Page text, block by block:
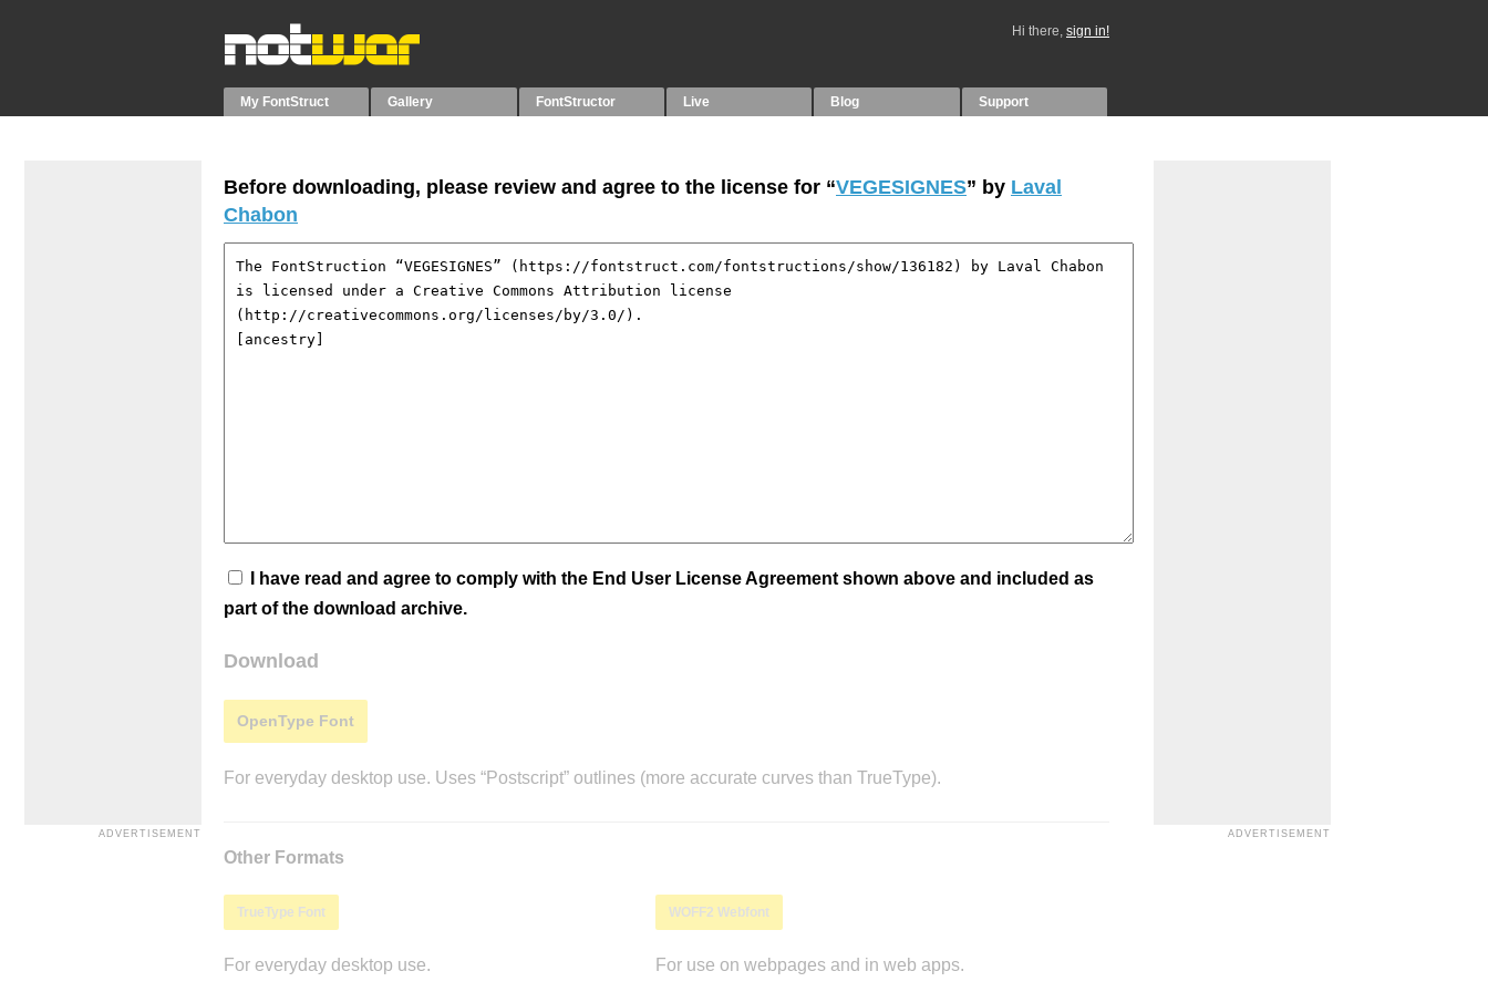
Hi there, sign in!
My FontStruct Gallery FontStructor Live Blog Support
Before downloading, please review and agree to the license for “VEGESIGNES” by Laval
Chabon
I have read and agree to comply with the End User License Agreement shown above and included as
part of the download archive.
Download
OpenType Font
For everyday desktop use. Uses “Postscript” outlines (more accurate curves than TrueType).
Other Formats
TrueType Font
For everyday desktop use.
WOFF2 Webfont
For use on webpages and in web apps.